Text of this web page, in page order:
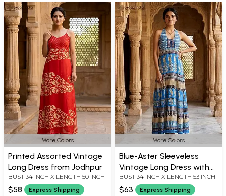
More Colors
Printed Assorted Vintage
Long Dress from Jodhpur
BUST 34 INCH X LENGTH 50 INCH
$58 Express Shipping
More Colors
Blue-Aster Sleeveless
Vintage Long Dress with
Printed Pattern from
Jodhpur
BUST 34 INCH X LENGTH 53 INCH
$63 Express Shipping